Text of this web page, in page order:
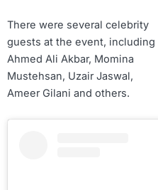
There were several celebrity
guests at the event, including
Ahmed Ali Akbar, Momina
Mustehsan, Uzair Jaswal,
Ameer Gilani and others.